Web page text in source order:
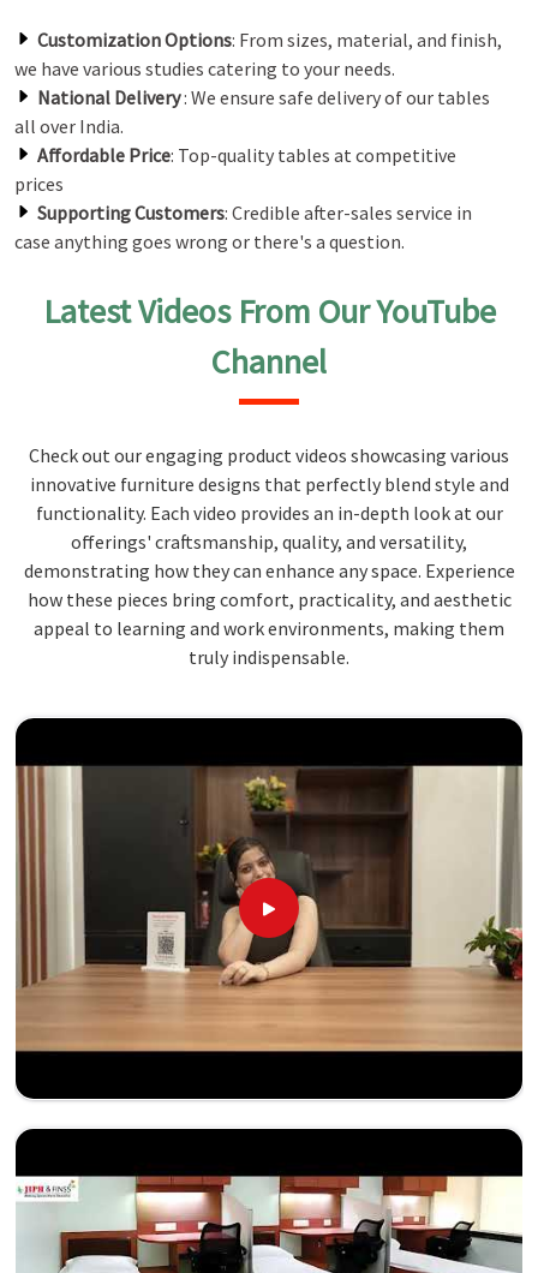
Customization Options: From sizes, material, and finish,
we have various studies catering to your needs.
National Delivery: We ensure safe delivery of our tables
all over India.
Affordable Price: Top-quality tables at competitive
prices
Supporting Customers: Credible after-sales service in
case anything goes wrong or there's a question.
Latest Videos From Our YouTube
Channel
Check out our engaging product videos showcasing various
innovative furniture designs that perfectly blend style and
functionality. Each video provides an in-depth look at our
offerings' craftsmanship, quality, and versatility,
demonstrating how they can enhance any space. Experience
how these pieces bring comfort, practicality, and aesthetic
appeal to learning and work environments, making them
truly indispensable.